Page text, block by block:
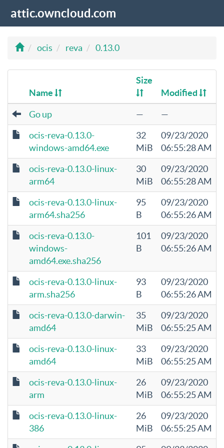
attic.owncloud.com
ocis reva 0.13.0
Name
Size
Modified
Go up —
—
ocis-reva-0.13.0-
windows-amd64.exe
32
MiB
09/23/2020
06:55:28 AM
ocis-reva-0.13.0-linux-
arm64
30
MiB
09/23/2020
06:55:28 AM
ocis-reva-0.13.0-linux-
arm64.sha256
95
B
09/23/2020
06:55:26 AM
ocis-reva-0.13.0-
windows-
amd64.exe.sha256
101
B
09/23/2020
06:55:26 AM
ocis-reva-0.13.0-linux-
arm.sha256
93
B
09/23/2020
06:55:26 AM
ocis-reva-0.13.0-darwin-
amd64
35
MiB
09/23/2020
06:55:25 AM
ocis-reva-0.13.0-linux-
amd64
33
MiB
09/23/2020
06:55:25 AM
ocis-reva-0.13.0-linux-
arm
26
MiB
09/23/2020
06:55:25 AM
ocis-reva-0.13.0-linux-
386
26
MiB
09/23/2020
06:55:25 AM